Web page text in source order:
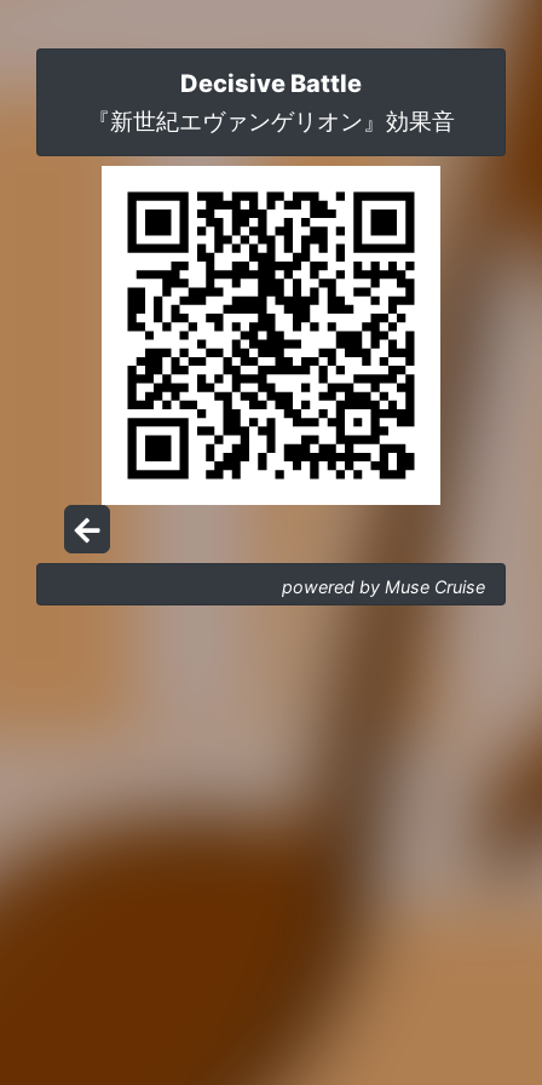
Decisive Battle
『新世紀エヴァンゲリオン』効果音
powered by Muse Cruise